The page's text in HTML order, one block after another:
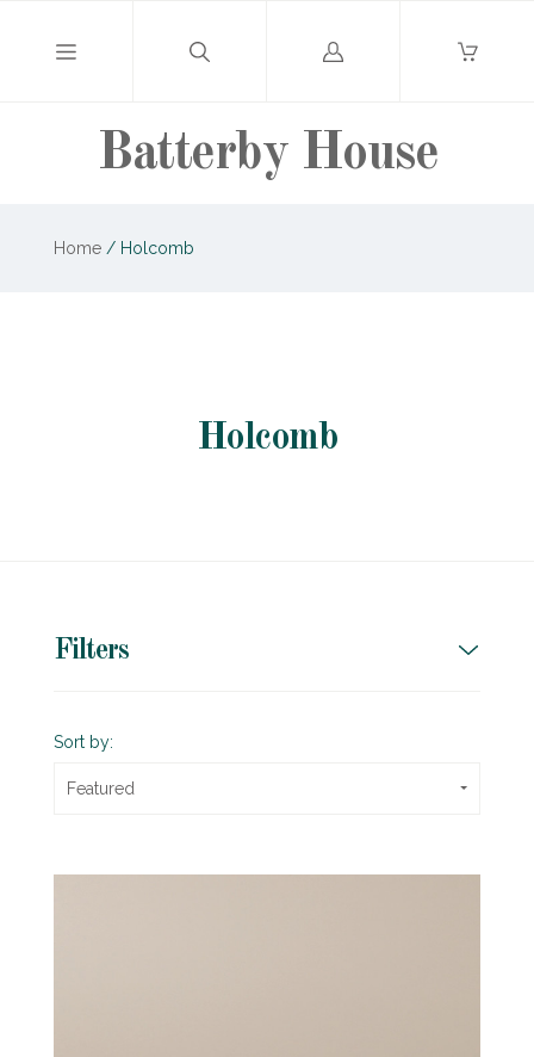
Batterby House
Log
Home /Holcomb
Holcomb
Filters
Sort by:
Featured